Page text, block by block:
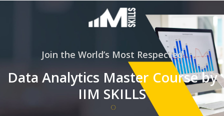
Join the World’s Most Respected
Data Analytics Master Course by
IIM SKILLS